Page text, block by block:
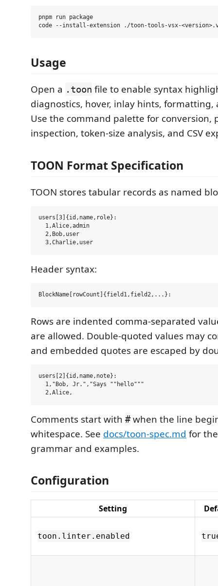
pnpm run package
Usage
Open a .toon file to enable syntax
diagnostics, hover, inlay hints,
Use the command palette for conversion,
inspection, token-size analysis, and CSV
TOON Format Specification
TOON stores tabular records as named
users[3]{id,name,role}:
  1,Alice,admin
  2,Bob,user
Header syntax:
Rows are indented comma-separated
are allowed. Double-quoted values may
and embedded quotes are escaped by
users[2]{id,name,note}:
  1,"Bob, Jr.","Says ""hello"""
Comments start with #when the line
whitespace. See docs/toon-spec.md for
grammar and examples.
Configuration
Setting
toon.linter.enabled